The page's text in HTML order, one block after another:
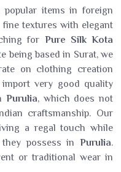
items in foreign
textures with elegant
for Pure Silk Kota
being based in Surat, we
on clothing creation
very good quality
Purulia, which does not
craftsmanship. Our
a regal touch while
possess in Purulia.
or traditional wear in